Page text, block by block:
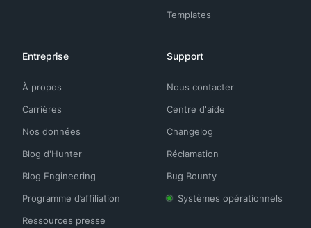
Templates
Entreprise
À propos
Carrières
Nos données
Blog d'Hunter
Blog Engineering
Programme d’affiliation
Ressources presse
Support
Nous contacter
Centre d'aide
Changelog
Réclamation
Bug Bounty
Systèmes opérationnels